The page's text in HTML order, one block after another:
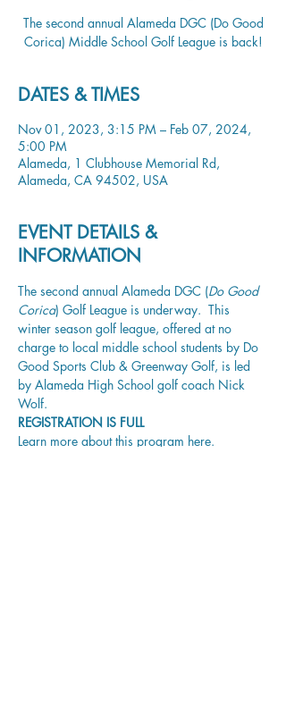
The second annual Alameda DGC (Do Good
Corica) Middle School Golf League is back!
DATES & TIMES
Nov 01, 2023, 3:15 PM – Feb 07, 2024,
5:00 PM
Alameda, 1 Clubhouse Memorial Rd,
Alameda, CA 94502, USA
EVENT DETAILS &
INFORMATION
The second annual Alameda DGC (Do Good
Corica) Golf League is underway.  This
winter season golf league, offered at no
charge to local middle school students by Do
Good Sports Club & Greenway Golf, is led
by Alameda High School golf coach Nick
Wolf.
REGISTRATION IS FULL
Learn more about this program here.